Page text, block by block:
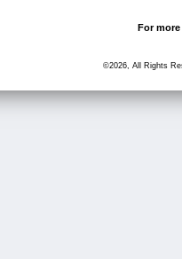
For
©2026, All Rights